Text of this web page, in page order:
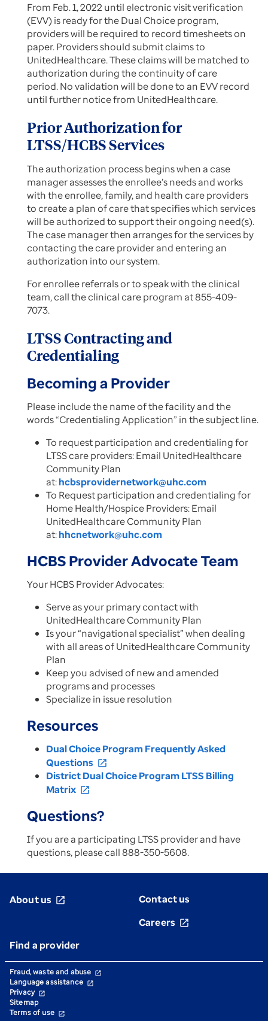
From Feb. 1, 2022 until electronic visit verification
(EVV) is ready for the Dual Choice program,
providers will be required to record timesheets on
paper. Providers should submit claims to
UnitedHealthcare. These claims will be matched to
authorization during the continuity of care
period. No validation will be done to an EVV record
until further notice from UnitedHealthcare.
Prior Authorization for
LTSS/HCBS Services
The authorization process begins when a case
manager assesses the enrollee’s needs and works
with the enrollee, family, and health care providers
to create a plan of care that specifies which services
will be authorized to support their ongoing need(s).
The case manager then arranges for the services by
contacting the care provider and entering an
authorization into our system.
For enrollee referrals or to speak with the clinical
team, call the clinical care program at 855-409-
7073.
LTSS Contracting and
Credentialing
Becoming a Provider
Please include the name of the facility and the
words “Credentialing Application” in the subject line.
To request participation and credentialing for
LTSS care providers: Email UnitedHealthcare
Community Plan
at:hcbsprovidernetwork@uhc.com​
To Request participation and credentialing for
Home Health/Hospice Providers:​ Email
UnitedHealthcare Community Plan
at:hhcnetwork@uhc.com
HCBS Provider Advocate Team
Your HCBS Provider Advocates:​
Serve as your primary contact with
UnitedHealthcare Community Plan​
Is your “navigational specialist” when dealing
with all areas of UnitedHealthcare Community
Plan ​
Keep you advised of new and amended
programs and processes ​
Specialize in issue resolution​
Resources
Dual Choice Program Frequently Asked
Questions open_in_new
District Dual Choice Program LTSS Billing
Matrix open_in_new
Questions?
If you are a participating LTSS provider and have
questions, please call 888-350-5608.
About us open_in_new
Contact us
Careers open_in_new
Find a provider
Fraud, waste and abuse open_in_new
Language assistance open_in_new
Privacy open_in_new
Sitemap
Terms of use open_in_new